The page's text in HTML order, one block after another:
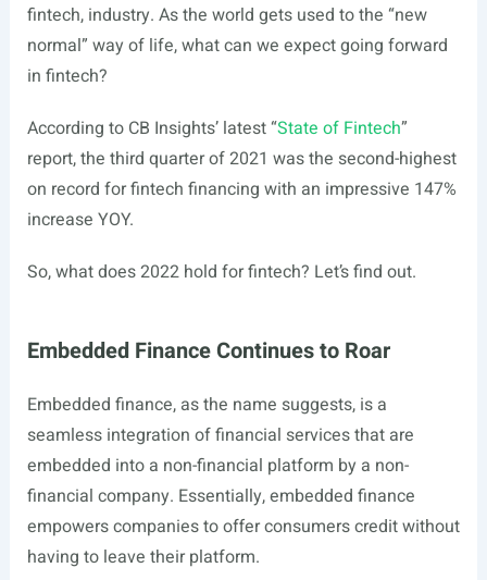
fintech, industry. As the world gets used to the “new
normal” way of life, what can we expect going forward
in fintech?
According to CB Insights’ latest “State of Fintech”
report, the third quarter of 2021 was the second-highest
on record for fintech financing with an impressive 147%
increase YOY.
So, what does 2022 hold for fintech? Let’s find out.
Embedded Finance Continues to Roar
Embedded finance, as the name suggests, is a
seamless integration of financial services that are
embedded into a non-financial platform by a non-
financial company. Essentially, embedded finance
empowers companies to offer consumers credit without
having to leave their platform.